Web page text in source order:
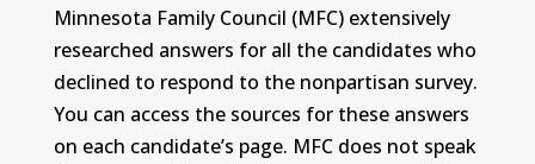
Minnesota Family Council (MFC) extensively
researched answers for all the candidates who
declined to respond to the nonpartisan survey.
You can access the sources for these answers
on each candidate’s page. MFC does not speak